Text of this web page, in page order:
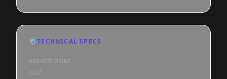
[object Object], [object Object], [object Object],
[object Object], [object Object], [object Object],
[object Object], [object Object], [object Object],
⚙️TECHNICAL SPECS
ARCHITECTURE
null